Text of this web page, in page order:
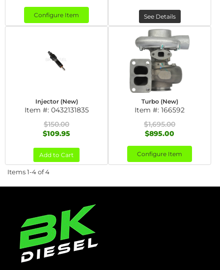
Configure Item See Details
Injector (New)
Item #: 0432131835
$150.00
$109.95
Add to Cart
Turbo (New)
Item #: 166592
$1,695.00
$895.00
Configure Item
Items1-4of4